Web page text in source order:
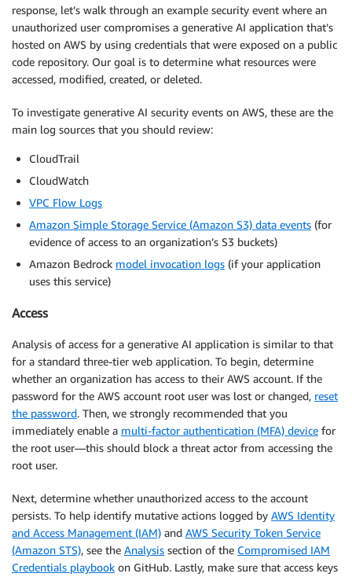
response, let’s walk through an example security event where an
unauthorized user compromises a generative AI application that’s
hosted on AWS by using credentials that were exposed on a public
code repository. Our goal is to determine what resources were
accessed, modified, created, or deleted.
To investigate generative AI security events on AWS, these are the
main log sources that you should review:
CloudTrail
CloudWatch
VPC Flow Logs
Amazon Simple Storage Service (Amazon S3) data events (for
evidence of access to an organization’s S3 buckets)
Amazon Bedrock model invocation logs (if your application
uses this service)
Access
Analysis of access for a generative AI application is similar to that
for a standard three-tier web application. To begin, determine
whether an organization has access to their AWS account. If the
password for the AWS account root user was lost or changed, reset
the password. Then, we strongly recommended that you
immediately enable a multi-factor authentication (MFA) device for
the root user—this should block a threat actor from accessing the
root user.
Next, determine whether unauthorized access to the account
persists. To help identify mutative actions logged by AWS Identity
and Access Management (IAM) and AWS Security Token Service
(Amazon STS), see the Analysis section of the Compromised IAM
Credentials playbook on GitHub. Lastly, make sure that access keys